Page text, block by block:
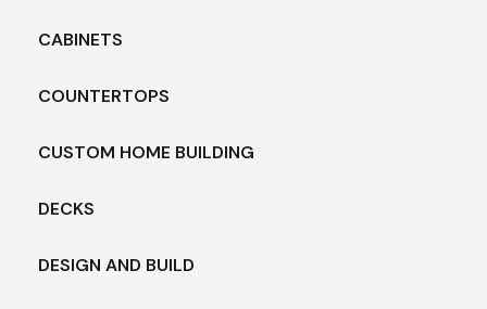
CABINETS
COUNTERTOPS
CUSTOM HOME BUILDING
DECKS
DESIGN AND BUILD